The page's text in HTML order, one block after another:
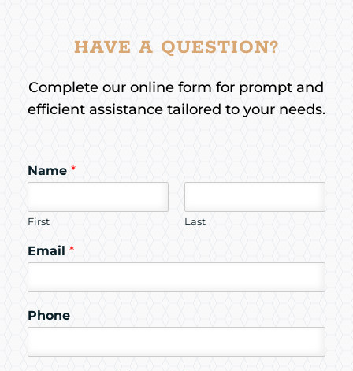
HAVE A QUESTION?
Complete our online form for prompt and
efficient assistance tailored to your needs.
Name *
First Last
Email *
Phone